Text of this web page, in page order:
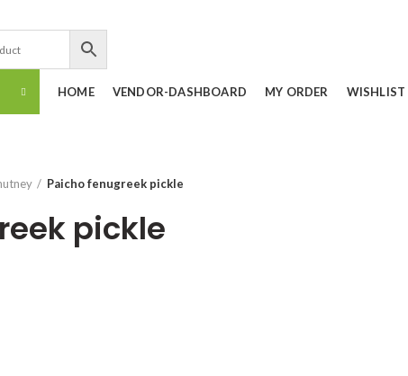
HOME VENDOR-DASHBOARD MY ORDER WISHLIST
Paicho fenugreek pickle
pickle